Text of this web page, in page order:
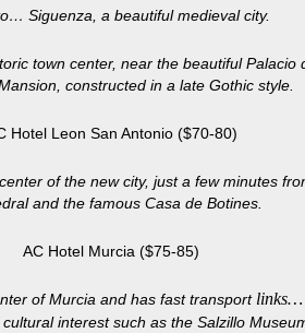
Siguenza, a beautiful medieval city.
town center, near the beautiful Palacio
constructed in a late Gothic style.
Hotel Leon San Antonio ($70-80)
of the new city, just a few minutes
and the famous Casa de Botines.
AC Hotel Murcia ($75-85)
of Murcia and has fast transport links…
interest such as the Salzillo